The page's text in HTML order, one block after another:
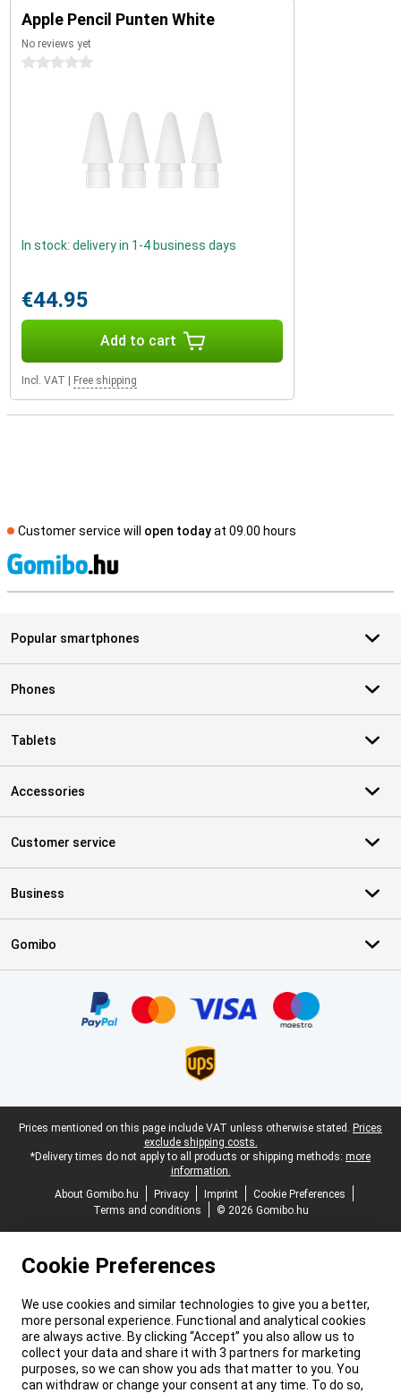
Apple Pencil Punten White
No reviews yet
0 stars
In stock: delivery in 1-4 business days
€44.95
Add to cart
Incl. VAT Free shipping
Customer service will open todayat 09.00 hours
Popular smartphones
Phones
Tablets
Accessories
Customer service
Business
Gomibo
Legal footer
Prices mentioned on this page include VAT unless otherwise stated. Prices
exclude shipping costs.
*Delivery times do not apply to all products or shipping methods: more
information.
About Gomibo.hu
Privacy Imprint
Cookie Preferences
Terms and conditions
© 2026 Gomibo.hu
Cookie Preferences
We use cookies and similar technologies to give you a better,
more personal experience. Functional and analytical cookies
are always active. By clicking “Accept” you also allow us to
collect your data and share it with 3 partners for marketing
purposes, so we can show you ads that matter to you. You
can withdraw or change your consent at any time. To do so,